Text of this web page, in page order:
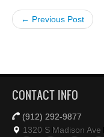
← Previous Post
CONTACT INFO
(912) 292-9877
1320 S Madison